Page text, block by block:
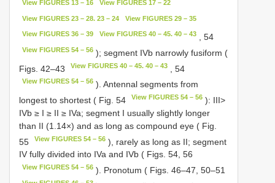
View FIGURES 13 – 16 View FIGURES 17 – 22
View FIGURES 23 – 28. 23 – 24 View FIGURES 29 – 35
View FIGURES 36 – 39 View FIGURES 40 – 45. 40 – 43, 54
View FIGURES 54 – 56 ); segment IVb narrowly fusiform (
Figs. 42–43
View FIGURES 40 – 45. 40 – 43 , 54
View FIGURES 54 – 56 ). Antennal segments from
longest to shortest ( Fig. 54
View FIGURES 54 – 56 ): III>
IVb ≥ I ≥ II ≥ IVa; segment I usually slightly longer
than II (1.14×) and as long as compound eye ( Fig.
55
View FIGURES 54 – 56 ), rarely as long as II; segment
IV fully divided into IVa and IVb ( Figs. 54, 56
View FIGURES 54 – 56 ). Pronotum ( Figs. 46–47, 50–51